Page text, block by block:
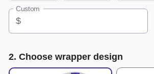
Custom
$
2. Choose wrapper design